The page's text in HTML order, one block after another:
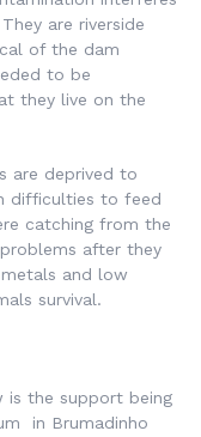
are riverside
of the dam
to be
they live on the
are deprived to
difficulties to feed
catching from the
after they
and low
survival.
is the support being
in Brumadinho